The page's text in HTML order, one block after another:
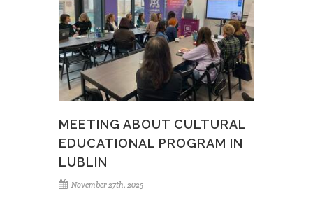
MEETING ABOUT CULTURAL
EDUCATIONAL PROGRAM IN
LUBLIN
November 27th, 2025